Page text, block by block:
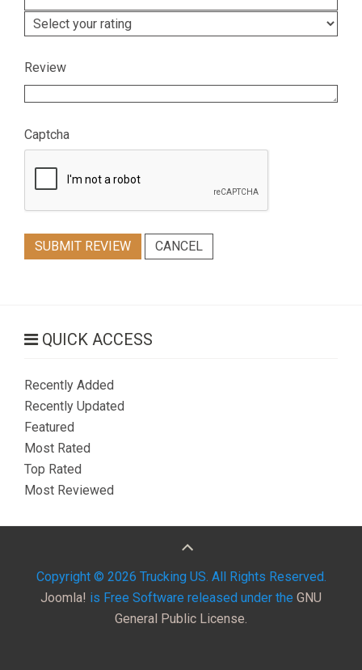
Review
Captcha
SUBMIT REVIEW CANCEL
QUICK ACCESS
Recently Added
Recently Updated
Featured
Most Rated
Top Rated
Most Reviewed
Copyright © 2026 Trucking US. All Rights Reserved.
Joomla! is Free Software released under the GNU
General Public License.